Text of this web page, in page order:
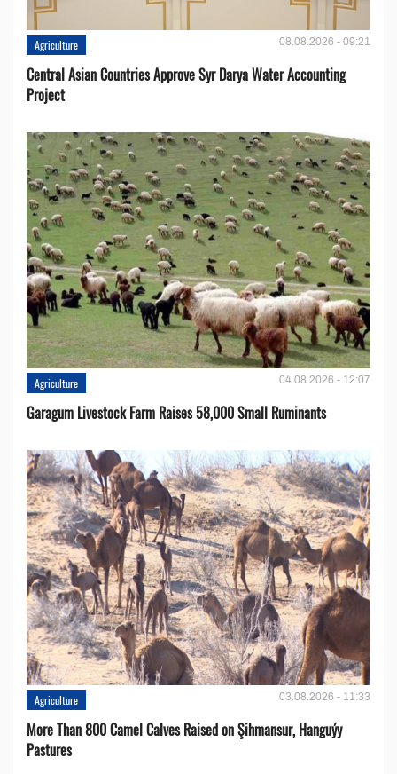
Agriculture 08.08.2026 - 09:21
Central Asian Countries Approve Syr Darya Water Accounting
Project
Agriculture 04.08.2026 - 12:07
Garagum Livestock Farm Raises 58,000 Small Ruminants
Agriculture 03.08.2026 - 11:33
More Than 800 Camel Calves Raised on Şihmansur, Hanguýy
Pastures